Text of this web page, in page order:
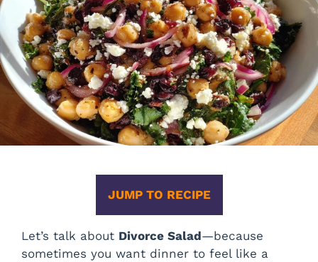
JUMP TO RECIPE
Let’s talk about Divorce Salad—because
sometimes you want dinner to feel like a